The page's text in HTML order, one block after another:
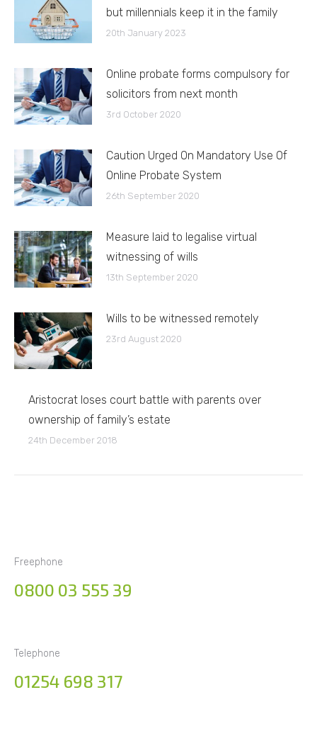
but millennials keep it in the family
20th January 2023
Online probate forms compulsory for
solicitors from next month
3rd October 2020
Caution Urged On Mandatory Use Of
Online Probate System
26th September 2020
Measure laid to legalise virtual
witnessing of wills
13th September 2020
Wills to be witnessed remotely
23rd August 2020
Aristocrat loses court battle with parents over
ownership of family’s estate
24th December 2018
Freephone
0800 03 555 39
Telephone
01254 698 317